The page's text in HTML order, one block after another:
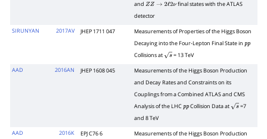
and ZZ→ 2ℓ 2ν
final states with the ATLAS
detector
SIRUNYAN 2017AV JHEP 1711 047
Measurements of Properties of the Higgs Boson
Decaying into the Four-Lepton Final State in pp
Collisions at s = 13 TeV
AAD 2016AN JHEP 1608 045
Measurements of the Higgs Boson Production
and Decay Rates and Constraints on its
Couplings from a Combined ATLAS and CMS
Analysis of the LHCppCollision Data at s
=7
and 8 TeV
AAD 2016K EPJ C76 6
Measurements of the Higgs Boson Production